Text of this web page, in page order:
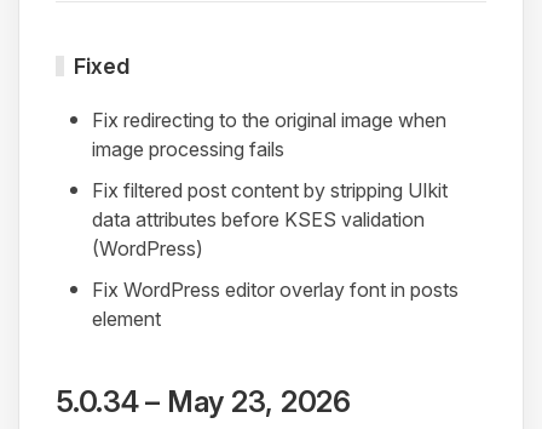
Fixed
Fix redirecting to the original image when
image processing fails
Fix filtered post content by stripping UIkit
data attributes before KSES validation
(WordPress)
Fix WordPress editor overlay font in posts
element
5.0.34 – May 23, 2026